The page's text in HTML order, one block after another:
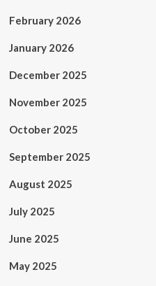
February 2026
January 2026
December 2025
November 2025
October 2025
September 2025
August 2025
July 2025
June 2025
May 2025